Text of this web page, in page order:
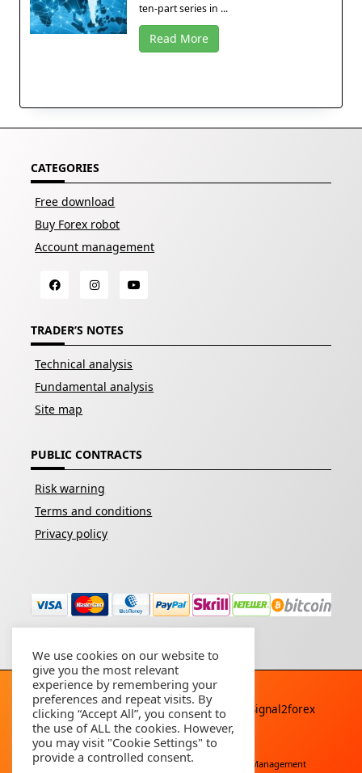
ten-part series in ...
Read More
CATEGORIES
Free download
Buy Forex robot
Account management
TRADER’S NOTES
Technical analysis
Fundamental analysis
Site map
PUBLIC CONTRACTS
Risk warning
Terms and conditions
Privacy policy
Copyright © 2026 - All rights reserved By
Signal2forex
service
Free Download Buy Forex Robot Account Management
We use cookies on our website to
give you the most relevant
experience by remembering your
preferences and repeat visits. By
clicking “Accept All”, you consent to
the use of ALL the cookies. However,
you may visit "Cookie Settings" to
provide a controlled consent.